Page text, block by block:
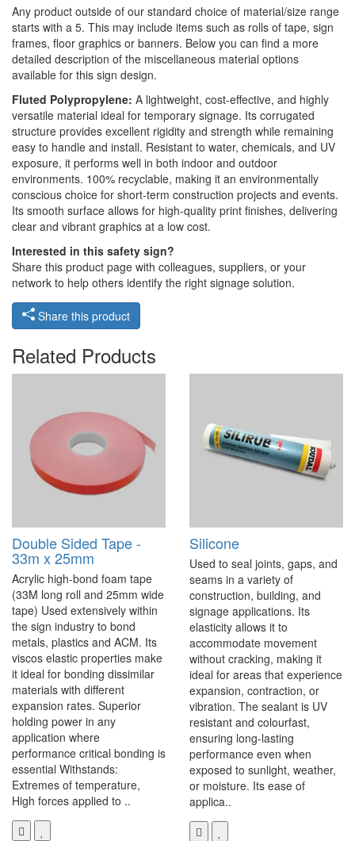
Any product outside of our standard choice of material/size range
starts with a 5. This may include items such as rolls of tape, sign
frames, floor graphics or banners. Below you can find a more
detailed description of the miscellaneous material options
available for this sign design.
Fluted Polypropylene: A lightweight, cost-effective, and highly
versatile material ideal for temporary signage. Its corrugated
structure provides excellent rigidity and strength while remaining
easy to handle and install. Resistant to water, chemicals, and UV
exposure, it performs well in both indoor and outdoor
environments. 100% recyclable, making it an environmentally
conscious choice for short-term construction projects and events.
Its smooth surface allows for high-quality print finishes, delivering
clear and vibrant graphics at a low cost.
Interested in this safety sign?
Share this product page with colleagues, suppliers, or your
network to help others identify the right signage solution.
Share this product
Related Products
Double Sided Tape -
33m x 25mm
Acrylic high-bond foam tape
(33M long roll and 25mm wide
tape) Used extensively within
the sign industry to bond
metals, plastics and ACM. Its
viscos elastic properties make
it ideal for bonding dissimilar
materials with different
expansion rates. Superior
holding power in any
application where
performance critical bonding is
essential Withstands:
Extremes of temperature,
High forces applied to ..
Silicone
Used to seal joints, gaps, and
seams in a variety of
construction, building, and
signage applications. Its
elasticity allows it to
accommodate movement
without cracking, making it
ideal for areas that experience
expansion, contraction, or
vibration. The sealant is UV
resistant and colourfast,
ensuring long-lasting
performance even when
exposed to sunlight, weather,
or moisture. Its ease of
applica..